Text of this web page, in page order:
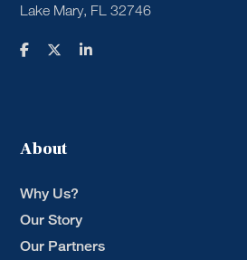
Lake Mary, FL 32746
About
Why Us?
Our Story
Our Partners